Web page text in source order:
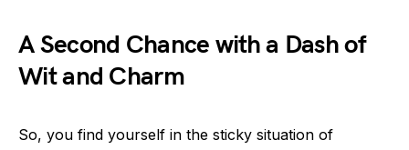
A Second Chance with a Dash of
Wit and Charm
So, you find yourself in the sticky situation of